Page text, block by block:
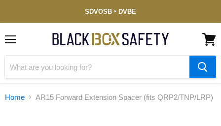
Disabled
Veteran-
(DVBE)
SDVOSB ‣ DVBE
cart
Home AR15 Forward Extension Spacer (fits QRP2/TNP/LRP)